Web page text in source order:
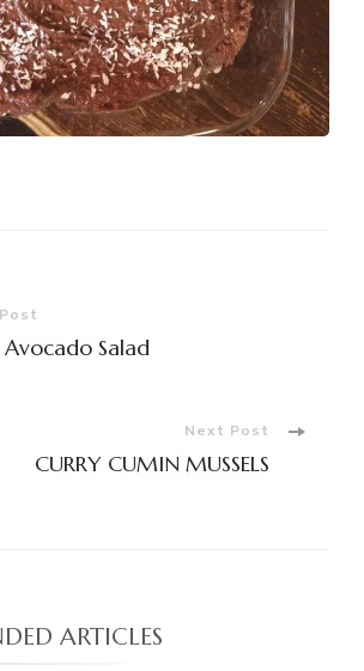
Salad
Next Post
CURRY CUMIN MUSSELS
ARTICLES